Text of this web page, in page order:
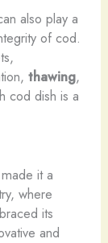
also play a
of cod.
thawing,
cod dish is a
it a
where
its
and